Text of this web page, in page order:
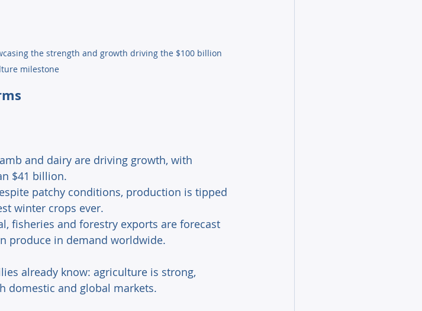
the strength and growth driving the $100 billion
milestone
and dairy are driving growth, with
$41 billion.
patchy conditions, production is tipped
winter crops ever.
fisheries and forestry exports are forecast
produce in demand worldwide.
already know: agriculture is strong,
domestic and global markets.